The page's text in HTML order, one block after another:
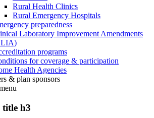
Rural Health Clinics
Rural Emergency Hospitals
preparedness
Laboratory Improvement Amendments
programs
for coverage & participation
Health Agencies
& plan sponsors
title h3